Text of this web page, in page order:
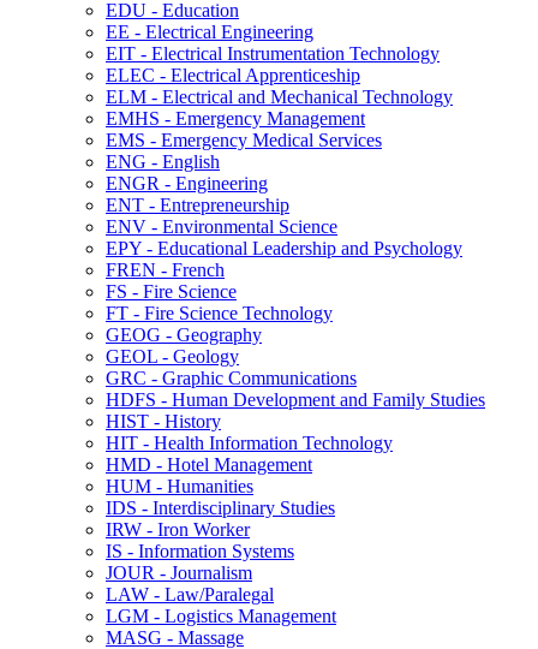
EDU -​ Education
EE -​ Electrical Engineering
EIT -​ Electrical Instrumentation Technology
ELEC -​ Electrical Apprenticeship
ELM -​ Electrical and Mechanical Technology
EMHS -​ Emergency Management
EMS -​ Emergency Medical Services
ENG -​ English
ENGR -​ Engineering
ENT -​ Entrepreneurship
ENV -​ Environmental Science
EPY -​ Educational Leadership and Psychology
FREN -​ French
FS -​ Fire Science
FT -​ Fire Science Technology
GEOG -​ Geography
GEOL -​ Geology
GRC -​ Graphic Communications
HDFS -​ Human Development and Family Studies
HIST -​ History
HIT -​ Health Information Technology
HMD -​ Hotel Management
HUM -​ Humanities
IDS -​ Interdisciplinary Studies
IRW -​ Iron Worker
IS -​ Information Systems
JOUR -​ Journalism
LAW -​ Law/​Paralegal
LGM -​ Logistics Management
MASG -​ Massage